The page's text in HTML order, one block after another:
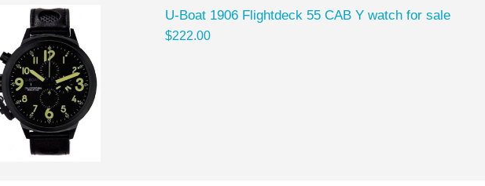
U-Boat 1906 Flightdeck 55 CAB Y watch for sale
$222.00